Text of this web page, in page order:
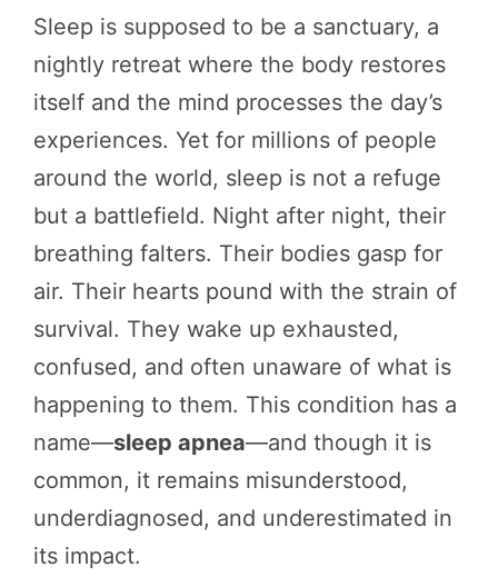
Sleep is supposed to be a sanctuary, a
nightly retreat where the body restores
itself and the mind processes the day’s
experiences. Yet for millions of people
around the world, sleep is not a refuge
but a battlefield. Night after night, their
breathing falters. Their bodies gasp for
air. Their hearts pound with the strain of
survival. They wake up exhausted,
confused, and often unaware of what is
happening to them. This condition has a
name—sleep apnea—and though it is
common, it remains misunderstood,
underdiagnosed, and underestimated in
its impact.